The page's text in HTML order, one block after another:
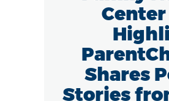
Shares
Stories